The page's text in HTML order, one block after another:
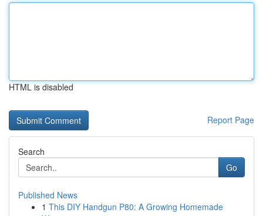
HTML is disabled
Report Page
Search
Go
Published News
1 This DIY Handgun P80: A Growing Homemade